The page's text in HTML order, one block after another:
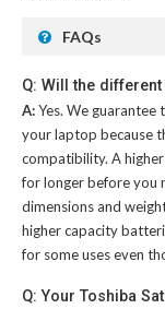
FAQs
Q: Will the
A:Yes. We
your laptop because
compatibility. A
for longer before you
dimensions and
higher capacity
for some uses even
Q: Your Toshiba